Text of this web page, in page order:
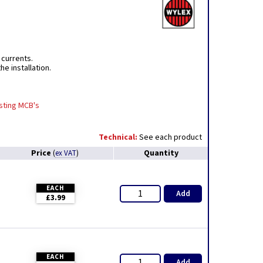
installation.
MCB's
Technical: See each product
Price (ex VAT) Quantity
EACH
£3.99 Add
EACH